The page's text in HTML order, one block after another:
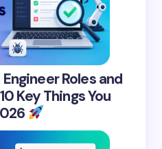
Roles and
Key Things You